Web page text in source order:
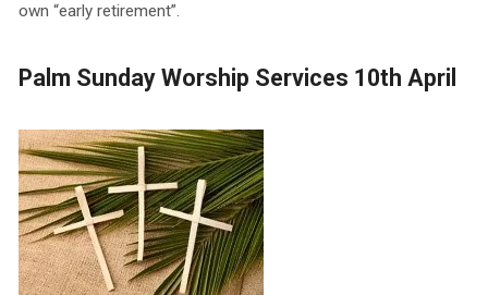
own “early retirement”.
Palm Sunday Worship Services 10th April